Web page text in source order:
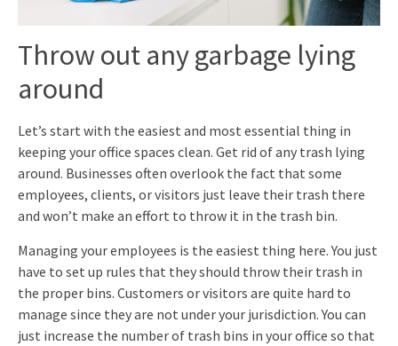
Throw out any garbage lying
around
Let’s start with the easiest and most essential thing in
keeping your office spaces clean. Get rid of any trash lying
around. Businesses often overlook the fact that some
employees, clients, or visitors just leave their trash there
and won’t make an effort to throw it in the trash bin.
Managing your employees is the easiest thing here. You just
have to set up rules that they should throw their trash in
the proper bins. Customers or visitors are quite hard to
manage since they are not under your jurisdiction. You can
just increase the number of trash bins in your office so that